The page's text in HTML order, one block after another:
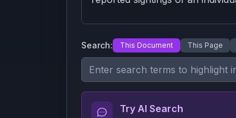
Search: This Document This Page
Try AI Search